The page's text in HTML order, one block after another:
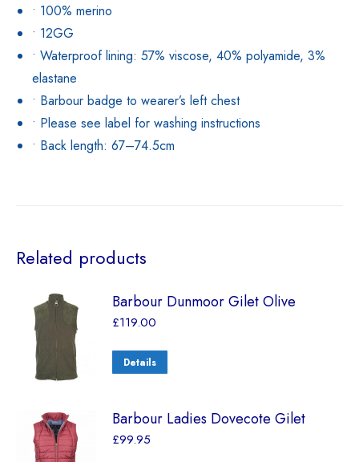
• 100% merino
• 12GG
• Waterproof lining: 57% viscose, 40% polyamide, 3%
elastane
• Barbour badge to wearer’s left chest
• Please see label for washing instructions
• Back length: 67–74.5cm
Related products
Barbour Dunmoor Gilet Olive
£119.00
Details
Barbour Ladies Dovecote Gilet
£99.95